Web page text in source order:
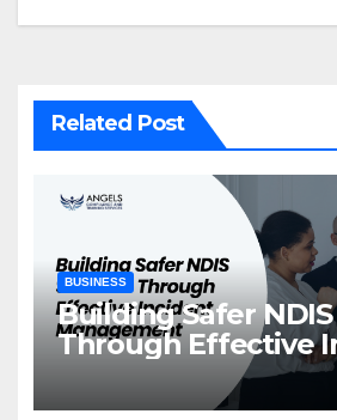
Related Post
BUSINESS
Building Safer
Through Effective
Management